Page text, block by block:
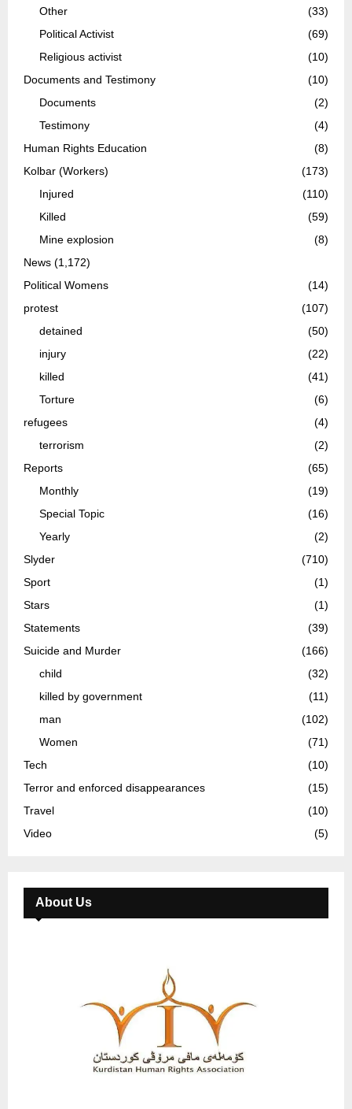
Other
(33)
Political Activist
(69)
Religious activist
(10)
Documents and Testimony
(10)
Documents
(2)
Testimony
(4)
Human Rights Education
(8)
Kolbar (Workers)
(173)
Injured
(110)
Killed
(59)
Mine explosion
(8)
News (1,172)
Political Womens
(14)
protest
(107)
detained
(50)
injury
(22)
killed
(41)
Torture
(6)
refugees
(4)
terrorism
(2)
Reports
(65)
Monthly
(19)
Special Topic
(16)
Yearly
(2)
Slyder
(710)
Sport
(1)
Stars
(1)
Statements
(39)
Suicide and Murder
(166)
child
(32)
killed by government
(11)
man
(102)
Women
(71)
Tech
(10)
Terror and enforced disappearances
(15)
Travel
(10)
Video
(5)
About Us